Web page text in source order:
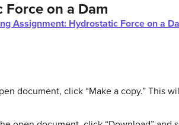
on a Dam
Assignment: Hydrostatic Force on a
document, click “Make a copy.” This